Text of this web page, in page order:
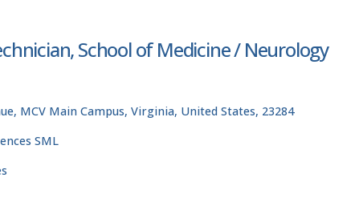
School of Medicine / Neurology
MCV Main Campus, Virginia, United States, 23284
SML